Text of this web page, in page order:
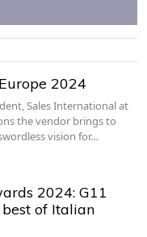
2024
Sales International at
the vendor brings to
vision for…
2024: G11
of Italian